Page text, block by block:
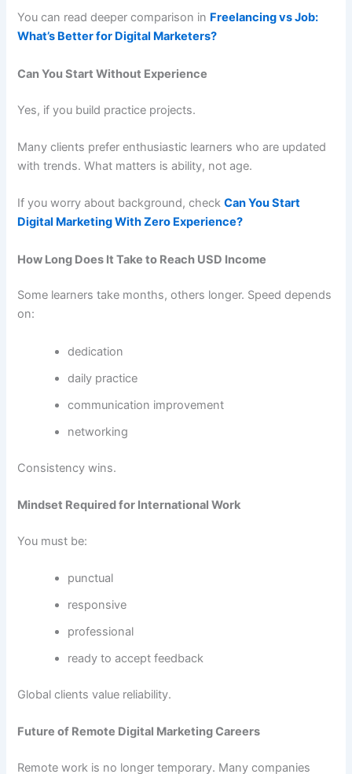
You can read deeper comparison in Freelancing vs Job:
What’s Better for Digital Marketers?
Can You Start Without Experience
Yes, if you build practice projects.
Many clients prefer enthusiastic learners who are updated
with trends. What matters is ability, not age.
If you worry about background, checkCan You Start
Digital Marketing With Zero Experience?
How Long Does It Take to Reach USD Income
Some learners take months, others longer. Speed depends
on:
dedication
daily practice
communication improvement
networking
Consistency wins.
Mindset Required for International Work
You must be:
punctual
responsive
professional
ready to accept feedback
Global clients value reliability.
Future of Remote Digital Marketing Careers
Remote work is no longer temporary. Many companies